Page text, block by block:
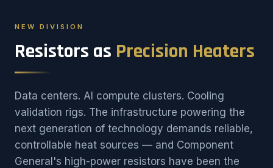
NEW DIVISION
Resistors as Precision Heaters
Data centers. AI compute clusters. Cooling
validation rigs. The infrastructure powering the
next generation of technology demands reliable,
controllable heat sources — and Component
General's high-power resistors have been the